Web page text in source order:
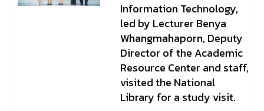
Information Technology,
led by Lecturer Benya
Whangmahaporn, Deputy
Director of the Academic
Resource Center and staff,
visited the National
Library for a study visit.